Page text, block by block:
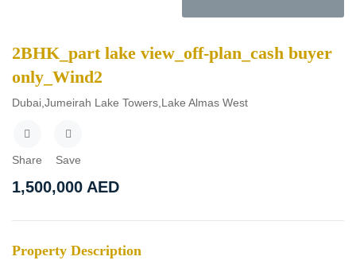
2BHK_part lake view_off-plan_cash buyer
only_Wind2
Dubai,Jumeirah Lake Towers,Lake Almas West
Share Save
1,500,000 AED
Property Description